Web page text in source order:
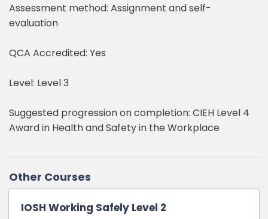
Assessment method: Assignment and self-
evaluation
QCA Accredited: Yes
Level: Level 3
Suggested progression on completion: CIEH Level 4
Award in Health and Safety in the Workplace
Other Courses
IOSH Working Safely Level 2